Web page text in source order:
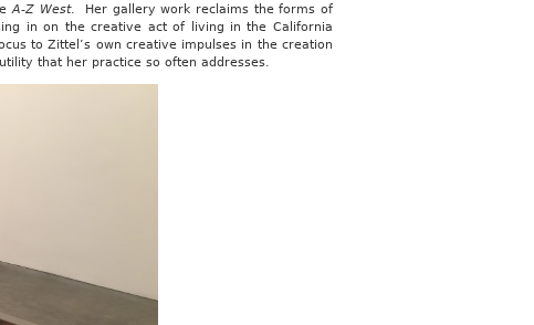
A-Z West. Her gallery work reclaims the forms of
in on the creative act of living in the California
to Zittel’s own creative impulses in the creation
that her practice so often addresses.